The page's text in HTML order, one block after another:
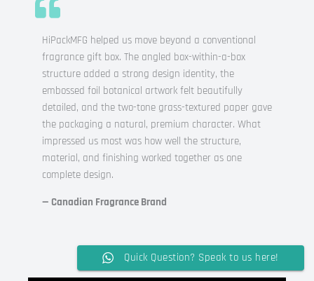
HiPackMFG helped us move beyond a conventional
fragrance gift box. The angled box-within-a-box
structure added a strong design identity, the
embossed foil botanical artwork felt beautifully
detailed, and the two-tone grass-textured paper gave
the packaging a natural, premium character. What
impressed us most was how well the structure,
material, and finishing worked together as one
complete design.
— Canadian Fragrance Brand
Quick Question? Speak to us here!